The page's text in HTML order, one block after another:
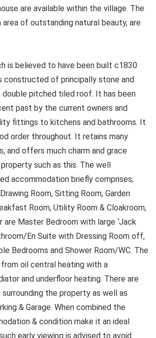
are available within the village. The
area of outstanding natural beauty, are
is believed to have been built c1830
constructed of principally stone and
double pitched tiled roof. It has been
past by the current owners and
fittings to kitchens and bathrooms. It
order throughout. It retains many
and offers much charm and grace
such as this. The well
accommodation briefly comprises;
Room, Sitting Room, Garden
Room, Utility Room & Cloakroom,
Master Bedroom with large ‘Jack
En Suite with Dressing Room off,
Bedrooms and Shower Room/WC. The
oil central heating with a
and underfloor heating. There are
the property as well as
& Garage. When combined the
& condition make it an ideal
early viewing is advised to avoid